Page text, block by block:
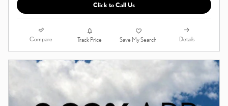
Click to Call Us
Compare Track Price Save My Search Details